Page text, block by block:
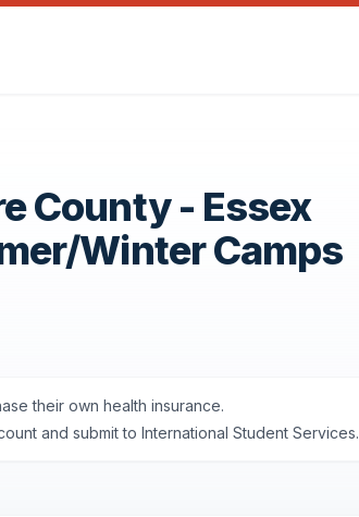
County - Essex
Winter Camps
their own health insurance.
and submit to International Student Services.